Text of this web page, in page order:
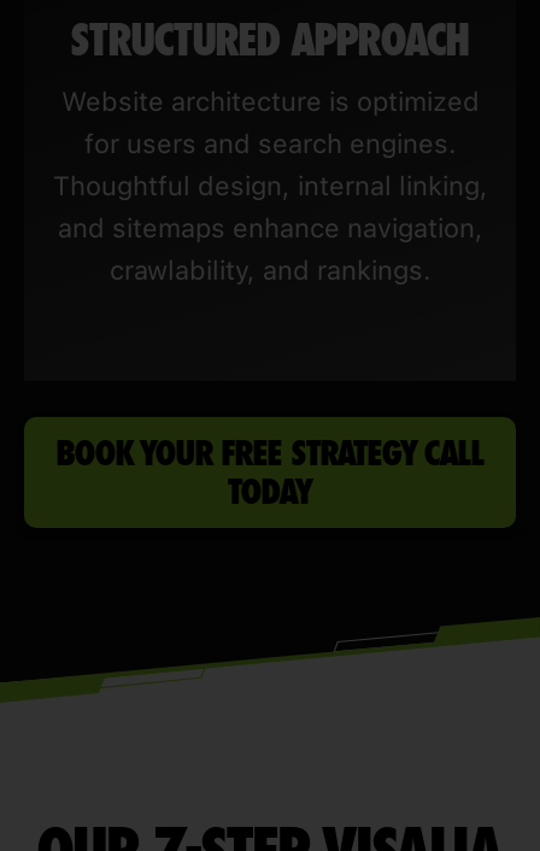
STRUCTURED APPROACH
Website architecture is optimized
for users and search engines.
Thoughtful design, internal linking,
and sitemaps enhance navigation,
crawlability, and rankings.
BOOK YOUR FREE STRATEGY CALL
TODAY